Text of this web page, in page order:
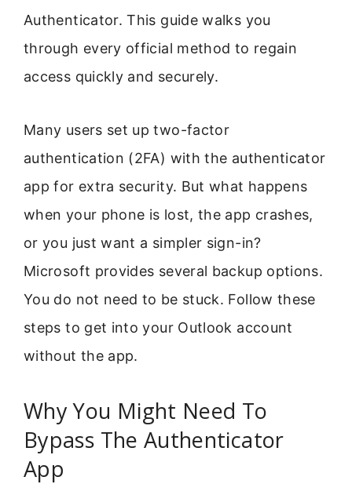
Authenticator. This guide walks you
through every official method to regain
access quickly and securely.
Many users set up two-factor
authentication (2FA) with the authenticator
app for extra security. But what happens
when your phone is lost, the app crashes,
or you just want a simpler sign-in?
Microsoft provides several backup options.
You do not need to be stuck. Follow these
steps to get into your Outlook account
without the app.
Why You Might Need To
Bypass The Authenticator
App